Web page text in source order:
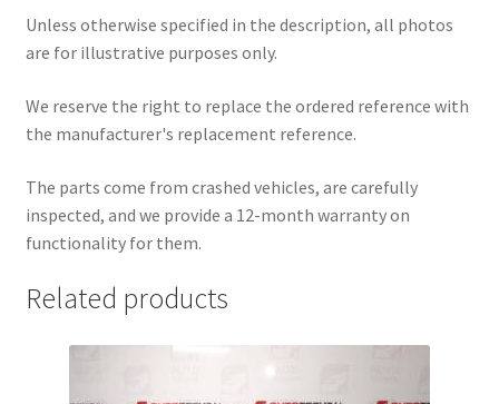
Unless otherwise specified in the description, all photos
are for illustrative purposes only.
We reserve the right to replace the ordered reference with
the manufacturer's replacement reference.
The parts come from crashed vehicles, are carefully
inspected, and we provide a 12-month warranty on
functionality for them.
Related products